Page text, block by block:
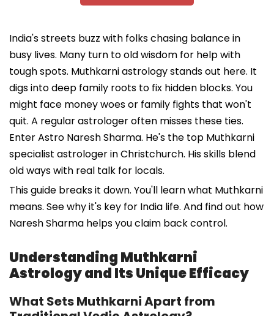
India's streets buzz with folks chasing balance in
busy lives. Many turn to old wisdom for help with
tough spots. Muthkarni astrology stands out here. It
digs into deep family roots to fix hidden blocks. You
might face money woes or family fights that won't
quit. A regular astrologer often misses these ties.
Enter Astro Naresh Sharma. He's the top Muthkarni
specialist astrologer in Christchurch. His skills blend
old ways with real talk for locals.
This guide breaks it down. You'll learn what Muthkarni
means. See why it's key for India life. And find out how
Naresh Sharma helps you claim back control.
Understanding Muthkarni
Astrology and Its Unique Efficacy
What Sets Muthkarni Apart from